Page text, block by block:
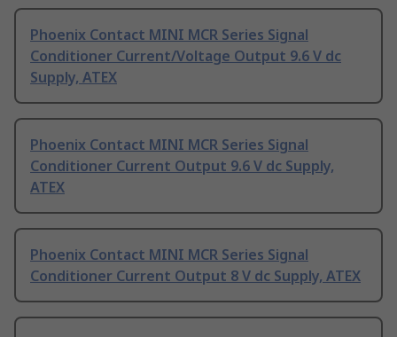
Phoenix Contact MINI MCR Series Signal
Conditioner Current/Voltage Output 9.6 V dc
Supply, ATEX
Phoenix Contact MINI MCR Series Signal
Conditioner Current Output 9.6 V dc Supply,
ATEX
Phoenix Contact MINI MCR Series Signal
Conditioner Current Output 8 V dc Supply, ATEX